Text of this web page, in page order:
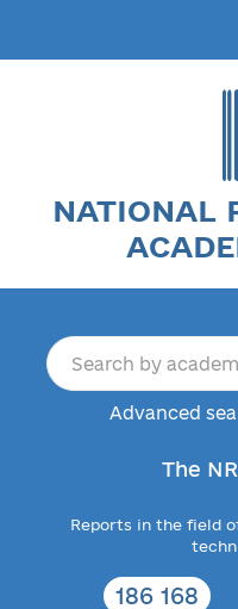
NATIONAL
Advanced
The
Reports in the field
186 168